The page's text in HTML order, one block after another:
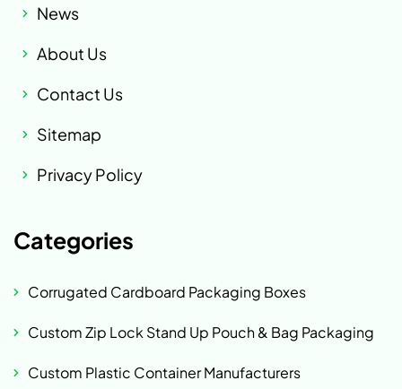
News
About Us
Contact Us
Sitemap
Privacy Policy
Categories
Corrugated Cardboard Packaging Boxes
Custom Zip Lock Stand Up Pouch & Bag Packaging
Custom Plastic Container Manufacturers